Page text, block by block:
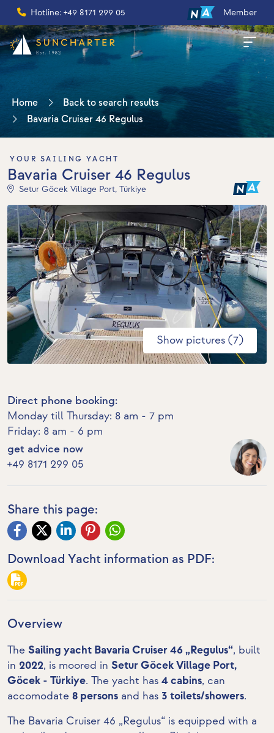
Hotline: +49 8171 299 05 Member
Home
Back to search results
Bavaria Cruiser 46 Regulus
YOUR SAILING YACHT
Bavaria Cruiser 46 Regulus
Setur Göcek Village Port, Türkiye
Show pictures (7)
Direct phone booking:
Monday till Thursday: 8 am - 7 pm
Friday: 8 am - 6 pm
get advice now
+49 8171 299 05
Share this page:
Download Yacht information as PDF:
Overview
The Sailing yacht Bavaria Cruiser 46 „Regulus“, built
in 2022, is moored in Setur Göcek Village Port,
Göcek - Türkiye. The yacht has 4 cabins, can
accomodate 8 persons and has 3 toilets/showers.
The Bavaria Cruiser 46 „Regulus“ is equipped with a